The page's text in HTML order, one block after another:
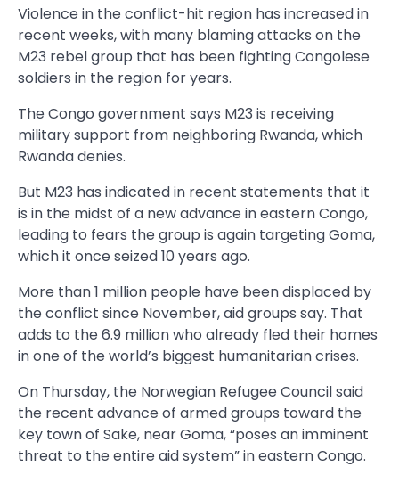
Violence in the conflict-hit region has increased in
recent weeks, with many blaming attacks on the
M23 rebel group that has been fighting Congolese
soldiers in the region for years.
The Congo government says M23 is receiving
military support from neighboring Rwanda, which
Rwanda denies.
But M23 has indicated in recent statements that it
is in the midst of a new advance in eastern Congo,
leading to fears the group is again targeting Goma,
which it once seized 10 years ago.
More than 1 million people have been displaced by
the conflict since November, aid groups say. That
adds to the 6.9 million who already fled their homes
in one of the world’s biggest humanitarian crises.
On Thursday, the Norwegian Refugee Council said
the recent advance of armed groups toward the
key town of Sake, near Goma, “poses an imminent
threat to the entire aid system” in eastern Congo.